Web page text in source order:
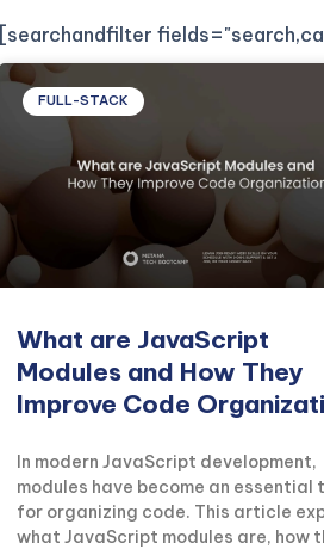
[searchandfilter
FULL-STACK
What are JavaScript
Modules and How They
Improve Code
In modern JavaScript development,
modules have become an essential
for organizing code. This article
what JavaScript modules are, how